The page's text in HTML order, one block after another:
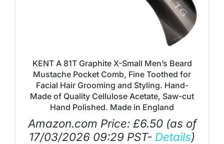
KENT A 81T Graphite X-Small Men’s Beard
Mustache Pocket Comb, Fine Toothed for
Facial Hair Grooming and Styling. Hand-
Made of Quality Cellulose Acetate, Saw-cut
Hand Polished. Made in England
Amazon.com Price: £6.50(as of
17/03/2026 09:29 PST- Details)